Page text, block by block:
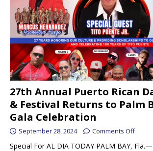
27th Annual Puerto Rican
& Festival Returns to Palm
Gala Celebration
September 28, 2024 Comments Off
Special For AL DIA TODAY PALM BAY, Fla.—